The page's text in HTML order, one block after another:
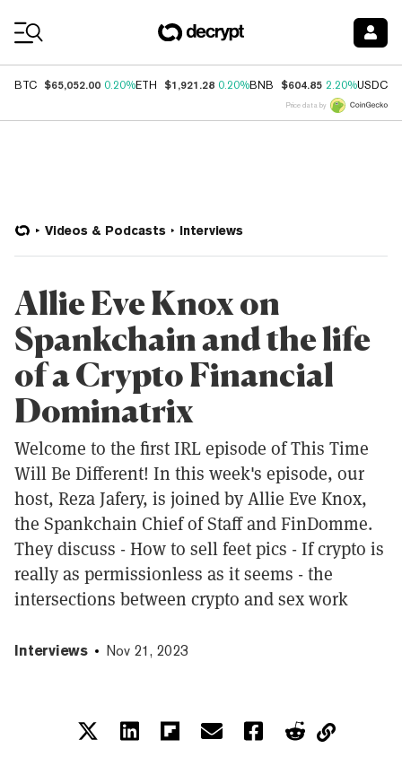
BTC $65,052.00 0.20%ETH $1,921.28 0.20%BNB $604.85 2.20%USDC
Price data by
Videos & Podcasts Interviews
Allie Eve Knox on
Spankchain and the life
of a Crypto Financial
Dominatrix
Welcome to the first IRL episode of This Time
Will Be Different! In this week's episode, our
host, Reza Jafery, is joined by Allie Eve Knox,
the Spankchain Chief of Staff and FinDomme.
They discuss - How to sell feet pics - If crypto is
really as permissionless as it seems - the
intersections between crypto and sex work
Interviews Nov 21, 2023